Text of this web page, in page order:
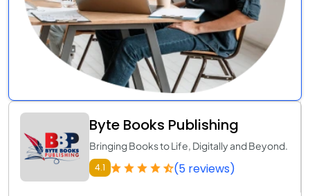
Byte Books Publishing
Bringing Books to Life, Digitally and Beyond.
4.1 (5 reviews)